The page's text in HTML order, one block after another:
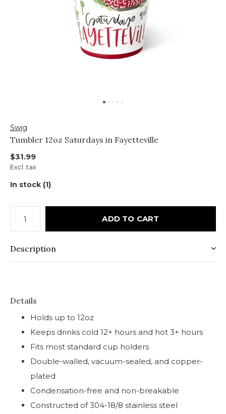
Swig
Tumbler 12oz Saturdays in Fayetteville
$31.99
Excl. tax
In stock (1)
ADD TO CART
Description
Details
Holds up to 12oz
Keeps drinks cold 12+ hours and hot 3+ hours
Fits most standard cup holders
Double-walled, vacuum-sealed, and copper-
plated
Condensation-free and non-breakable
Constructed of 304-18/8 stainless steel